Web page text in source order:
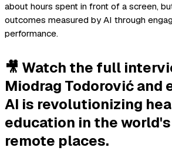
about hours spent in front of a screen,
outcomes measured by AI through
performance.
🎥 Watch the full
Miodrag Todorović and
AI is revolutionizing
education in the
remote places.